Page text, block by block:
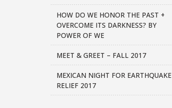
HOW DO WE HONOR THE PAST +
OVERCOME ITS DARKNESS? BY
POWER OF WE
MEET & GREET – FALL 2017
MEXICAN NIGHT FOR EARTHQUAKE
RELIEF 2017